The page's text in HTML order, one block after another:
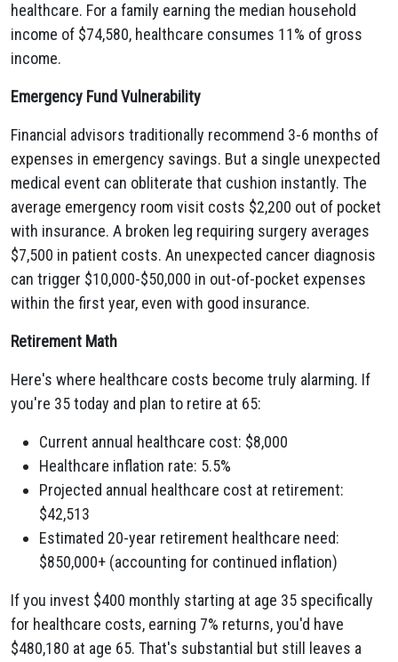
healthcare. For a family earning the median household
income of $74,580, healthcare consumes 11% of gross
income.
Emergency Fund Vulnerability
Financial advisors traditionally recommend 3-6 months of
expenses in emergency savings. But a single unexpected
medical event can obliterate that cushion instantly. The
average emergency room visit costs $2,200 out of pocket
with insurance. A broken leg requiring surgery averages
$7,500 in patient costs. An unexpected cancer diagnosis
can trigger $10,000-$50,000 in out-of-pocket expenses
within the first year, even with good insurance.
Retirement Math
Here's where healthcare costs become truly alarming. If
you're 35 today and plan to retire at 65:
Current annual healthcare cost: $8,000
Healthcare inflation rate: 5.5%
Projected annual healthcare cost at retirement:
$42,513
Estimated 20-year retirement healthcare need:
$850,000+ (accounting for continued inflation)
If you invest $400 monthly starting at age 35 specifically
for healthcare costs, earning 7% returns, you'd have
$480,180 at age 65. That's substantial but still leaves a